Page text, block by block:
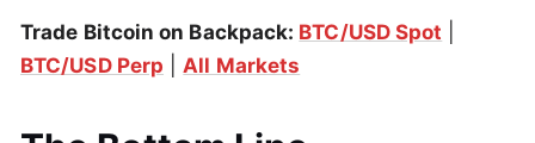
Trade Bitcoin on Backpack: BTC/USD Spot
BTC/USD Perp |All Markets